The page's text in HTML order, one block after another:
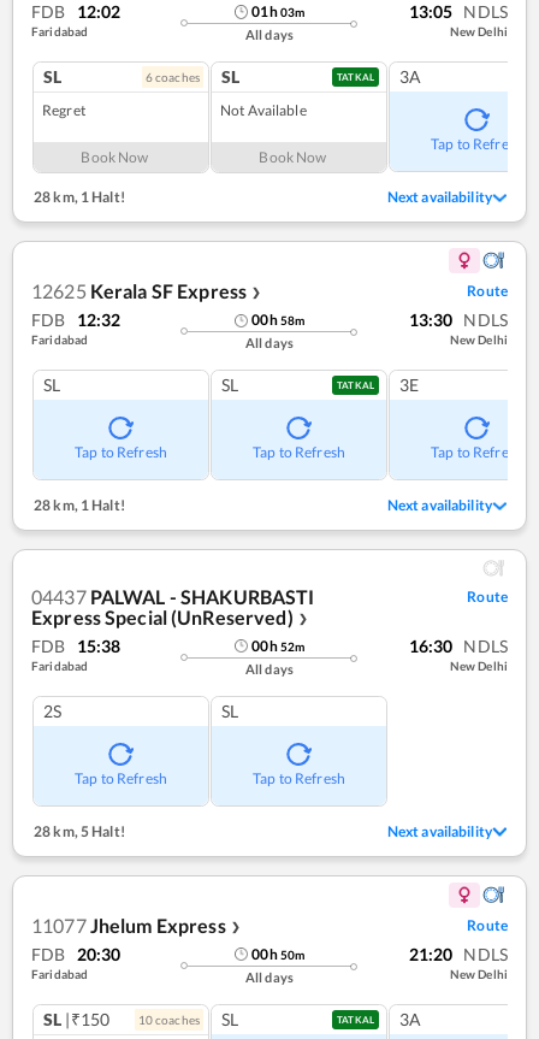
FDB 12:02
Faridabad
01h03m
All days
13:05 NDLS
New Delhi
SL 6coaches
Regret
Book Now
SL TATKAL
Not Available
Book Now
3A
Tap to Refresh
28 km,1 Halt! Next availability
12625 Kerala SF Express ❯ Route
FDB 12:32
Faridabad
00h58m
All days
13:30 NDLS
New Delhi
SL
Tap to Refresh
SL TATKAL
Tap to Refresh
3E
Tap to Refresh
28 km,1 Halt! Next availability
04437 PALWAL - SHAKURBASTI
Express Special (UnReserved) ❯
Route
FDB 15:38
Faridabad
00h52m
All days
16:30 NDLS
New Delhi
2S
Tap to Refresh
SL
Tap to Refresh
28 km, 5 Halt! Next availability
11077 Jhelum Express ❯ Route
FDB 20:30
Faridabad
00h50m
All days
21:20 NDLS
New Delhi
SL |₹150 10coaches SL TATKAL 3A